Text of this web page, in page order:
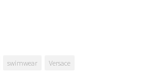
swimwear Versace